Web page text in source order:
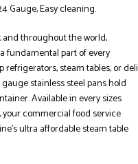
Gauge, Easy cleaning.
and throughout the world,
fundamental part of every
steam tables, or deli
stainless steel pans hold
Available in every sizes
your commercial food service
ultra affordable steam table